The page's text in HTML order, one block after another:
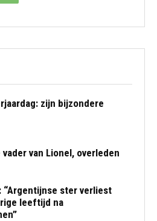
zijn bijzondere
van Lionel, overleden
“Argentijnse ster verliest
leeftijd na